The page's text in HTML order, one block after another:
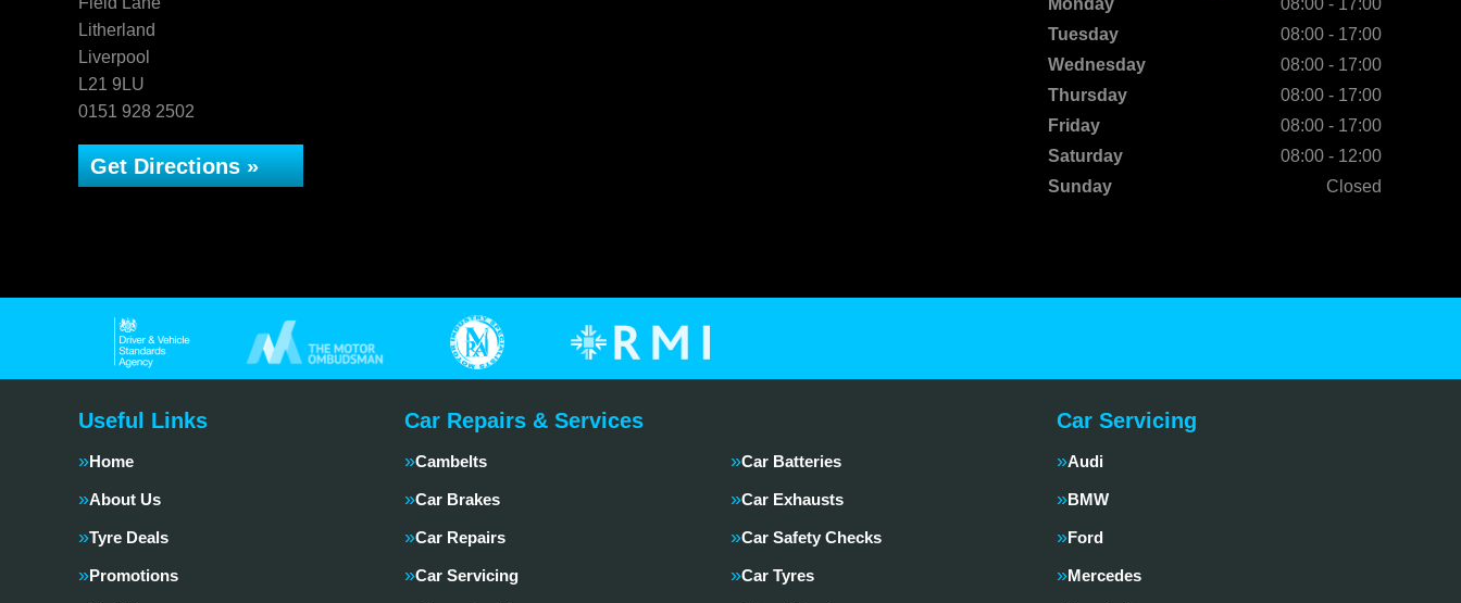
Litherland
Liverpool
L21 9LU
0151 928 2502
Get Directions »
Monday
08:00 - 17:00
Tuesday
08:00 - 17:00
Wednesday
08:00 - 17:00
Thursday
08:00 - 17:00
Friday
08:00 - 17:00
Saturday
08:00 - 12:00
Sunday
Closed
Useful Links
Home
About Us
Tyre Deals
Promotions
Car Repairs & Services
Cambelts Car Batteries
Car Brakes Car Exhausts
Car Repairs Car Safety Checks
Car Servicing Car Tyres
Car Servicing
Audi
BMW
Ford
Mercedes